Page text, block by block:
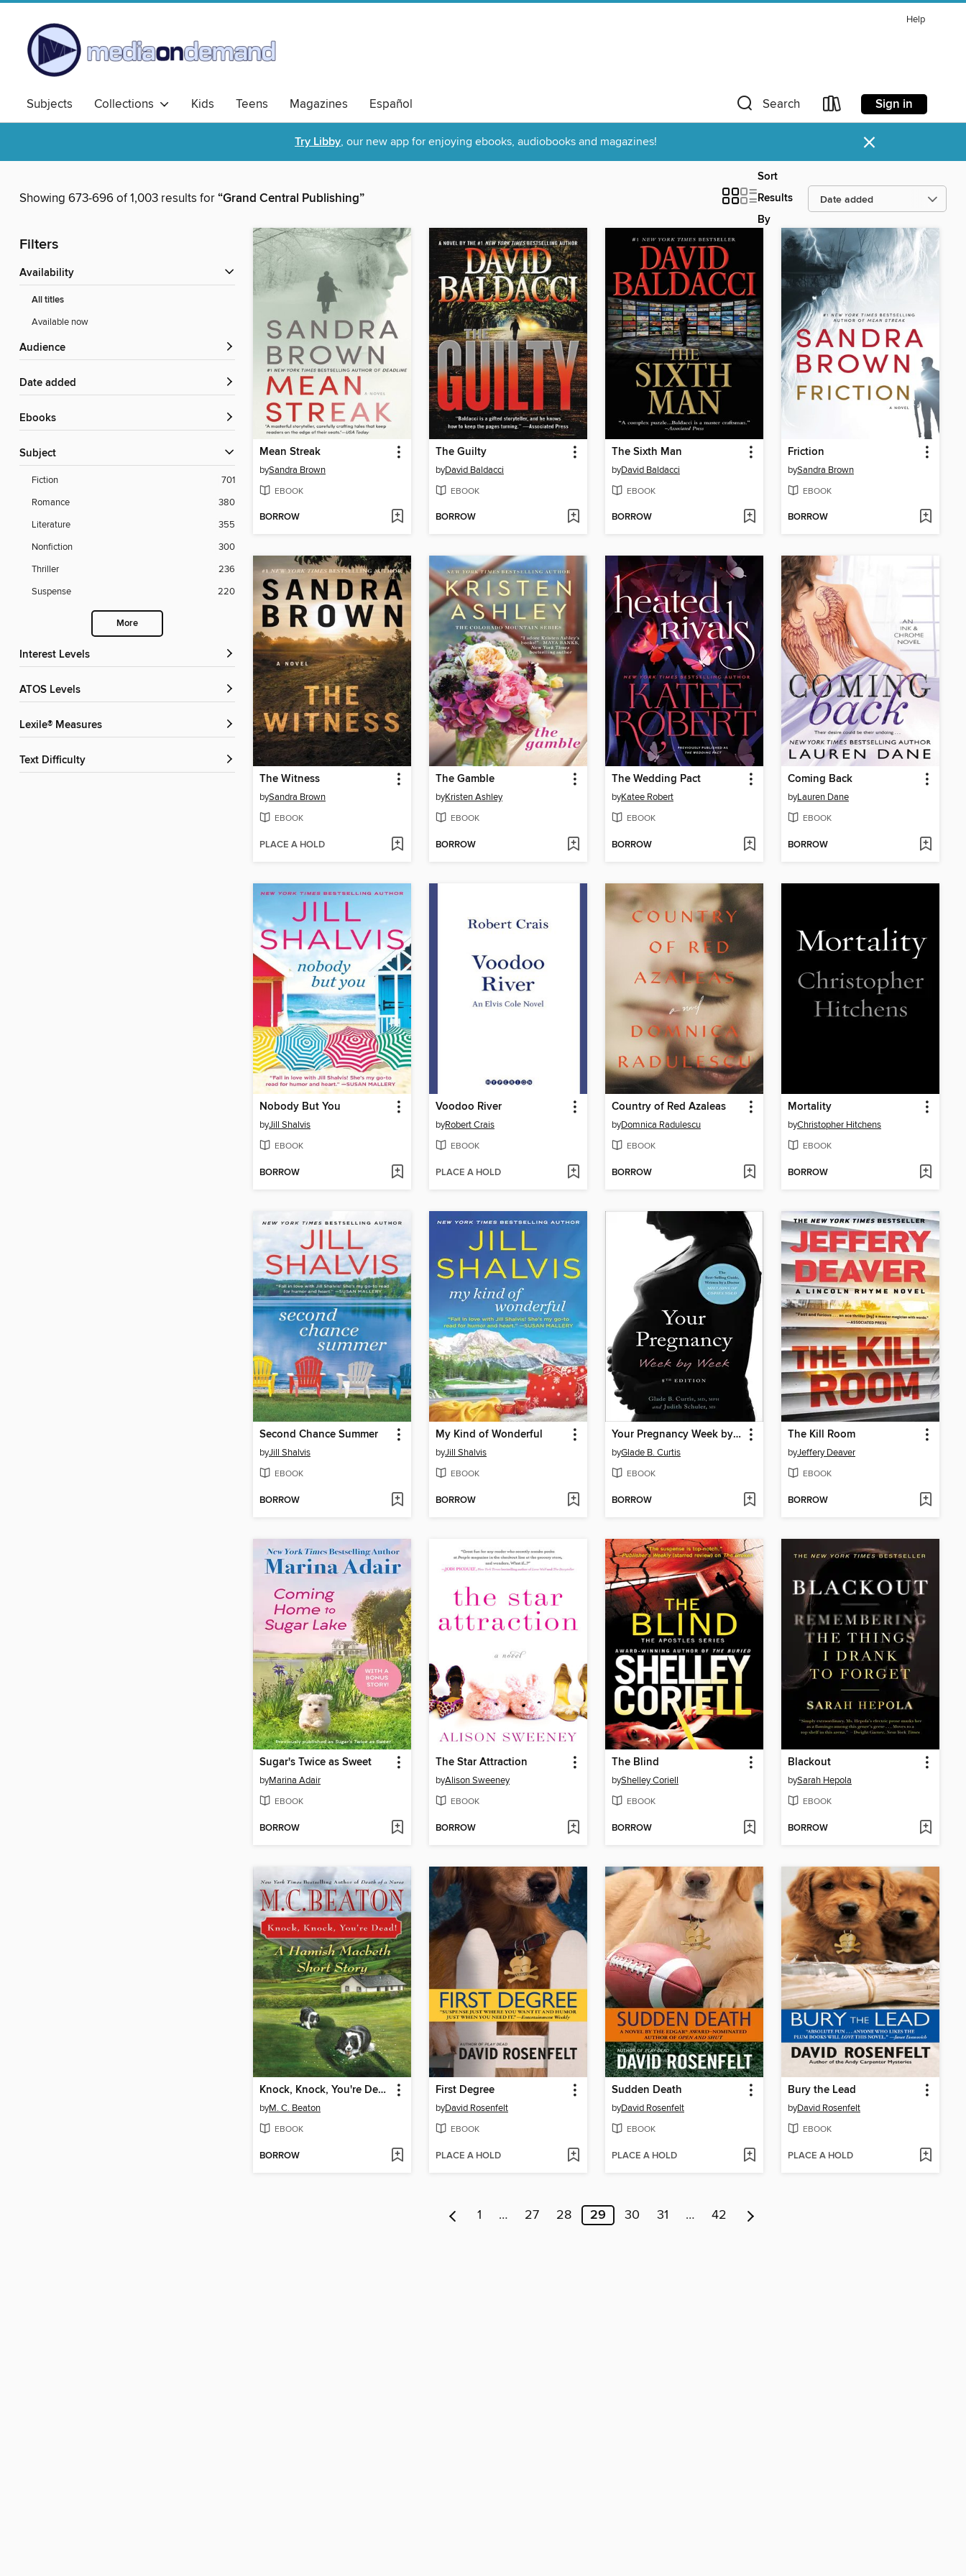
Help
Subjects Collections Kids Teens Magazines Español Search Sign in
Try Libby, our new app for enjoying ebooks, audiobooks and magazines! ×
Showing 673-696 of 1,003 results for“Grand Central Publishing”
Sort
Results
By
Filters
Availability
All titles
Available now
Audience
Date added
ebooks
Subject
Fiction
701
Romance
380
Literature
355
Nonfiction
300
Thriller
236
Suspense
220
More
Interest Levels
ATOS Levels
Lexile® Measures
Text Difficulty
Mean Streak
bySandra Brown
EBOOK
BORROW
The Guilty
byDavid Baldacci
EBOOK
BORROW
The Sixth Man
byDavid Baldacci
EBOOK
BORROW
Friction
bySandra Brown
EBOOK
BORROW
The Witness
bySandra Brown
EBOOK
PLACE A HOLD
The Gamble
byKristen Ashley
EBOOK
BORROW
The Wedding Pact
byKatee Robert
EBOOK
BORROW
Coming Back
byLauren Dane
EBOOK
BORROW
Nobody But You
byJill Shalvis
EBOOK
BORROW
Voodoo River
byRobert Crais
EBOOK
PLACE A HOLD
Country of Red Azaleas
byDomnica Radulescu
EBOOK
BORROW
Mortality
byChristopher Hitchens
EBOOK
BORROW
Second Chance Summer
byJill Shalvis
EBOOK
BORROW
My Kind of Wonderful
byJill Shalvis
EBOOK
BORROW
Your Pregnancy Week by Week
byGlade B. Curtis
EBOOK
BORROW
The Kill Room
byJeffery Deaver
EBOOK
BORROW
Sugar's Twice as Sweet
byMarina Adair
EBOOK
BORROW
The Star Attraction
byAlison Sweeney
EBOOK
BORROW
The Blind
byShelley Coriell
EBOOK
BORROW
Blackout
bySarah Hepola
EBOOK
BORROW
Knock, Knock, You're Dead!
byM. C. Beaton
EBOOK
BORROW
First Degree
byDavid Rosenfelt
EBOOK
PLACE A HOLD
Sudden Death
byDavid Rosenfelt
EBOOK
PLACE A HOLD
Bury the Lead
byDavid Rosenfelt
EBOOK
PLACE A HOLD
1 … 27 28 29 30 31 … 42